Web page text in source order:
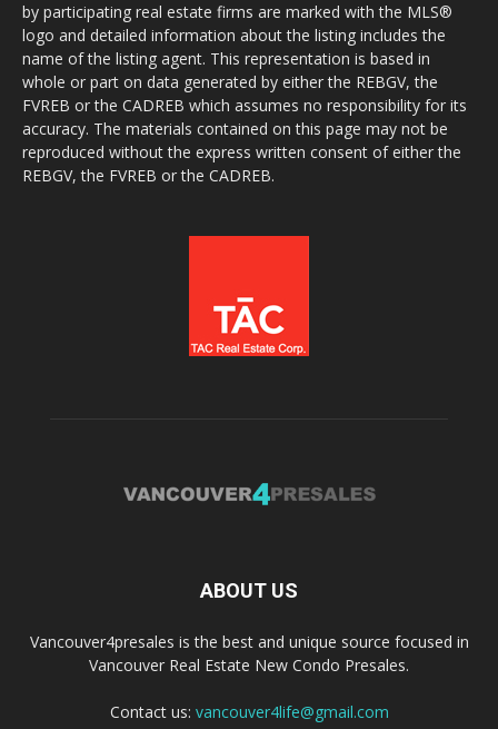
by participating real estate firms are marked with the MLS®
logo and detailed information about the listing includes the
name of the listing agent. This representation is based in
whole or part on data generated by either the REBGV, the
FVREB or the CADREB which assumes no responsibility for its
accuracy. The materials contained on this page may not be
reproduced without the express written consent of either the
REBGV, the FVREB or the CADREB.
ABOUT US
Vancouver4presales is the best and unique source focused in
Vancouver Real Estate New Condo Presales.
Contact us: vancouver4life@gmail.com